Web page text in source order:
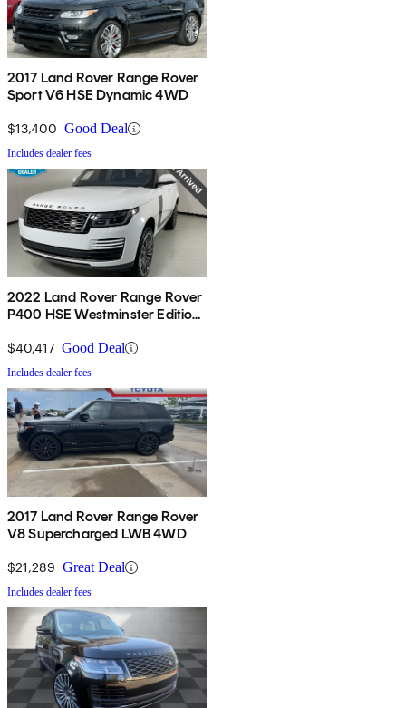
2017 Land Rover Range Rover
Sport V6 HSE Dynamic 4WD
$13,400 Good Deal
Includes dealer fees
2022 Land Rover Range Rover
P400 HSE Westminster Edition
$40,417 Good Deal
Includes dealer fees
2017 Land Rover Range Rover
V8 Supercharged LWB 4WD
$21,289 Great Deal
Includes dealer fees